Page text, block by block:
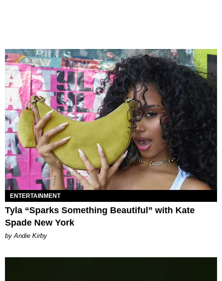
ENTERTAINMENT
Tyla “Sparks Something Beautiful” with Kate
Spade New York
by Andie Kirby